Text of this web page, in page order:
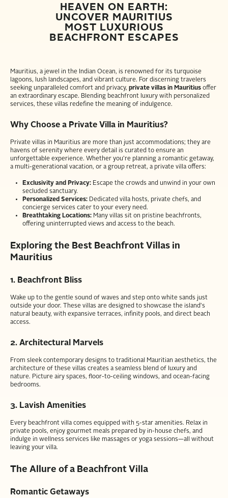
HEAVEN ON EARTH:
UNCOVER MAURITIUS
MOST LUXURIOUS
BEACHFRONT ESCAPES
Mauritius, a jewel in the Indian Ocean, is renowned for its turquoise
lagoons, lush landscapes, and vibrant culture. For discerning travelers
seeking unparalleled comfort and privacy, private villas in Mauritius offer
an extraordinary escape. Blending beachfront luxury with personalized
services, these villas redefine the meaning of indulgence.
Why Choose a Private Villa in Mauritius?
Private villas in Mauritius are more than just accommodations; they are
havens of serenity where every detail is curated to ensure an
unforgettable experience. Whether you’re planning a romantic getaway,
a multi-generational vacation, or a group retreat, a private villa offers:
Exclusivity and Privacy: Escape the crowds and unwind in your own
secluded sanctuary.
Personalized Services: Dedicated villa hosts, private chefs, and
concierge services cater to your every need.
Breathtaking Locations: Many villas sit on pristine beachfronts,
offering uninterrupted views and access to the beach.
Exploring the Best Beachfront Villas in
Mauritius
1. Beachfront Bliss
Wake up to the gentle sound of waves and step onto white sands just
outside your door. These villas are designed to showcase the island's
natural beauty, with expansive terraces, infinity pools, and direct beach
access.
2. Architectural Marvels
From sleek contemporary designs to traditional Mauritian aesthetics, the
architecture of these villas creates a seamless blend of luxury and
nature. Picture airy spaces, floor-to-ceiling windows, and ocean-facing
bedrooms.
3. Lavish Amenities
Every beachfront villa comes equipped with 5-star amenities. Relax in
private pools, enjoy gourmet meals prepared by in-house chefs, and
indulge in wellness services like massages or yoga sessions—all without
leaving your villa.
The Allure of a Beachfront Villa
Romantic Getaways